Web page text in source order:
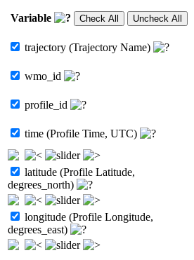
Variable
trajectory (Trajectory Name)
wmo_id
profile_id
time (Profile Time, UTC)
latitude (Profile Latitude,
degrees_north)
longitude (Profile Longitude,
degrees_east)